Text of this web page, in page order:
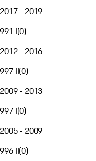
2017 - 2019
991 I(0)
2012 - 2016
997 II(0)
2009 - 2013
997 I(0)
2005 - 2009
996 II(0)